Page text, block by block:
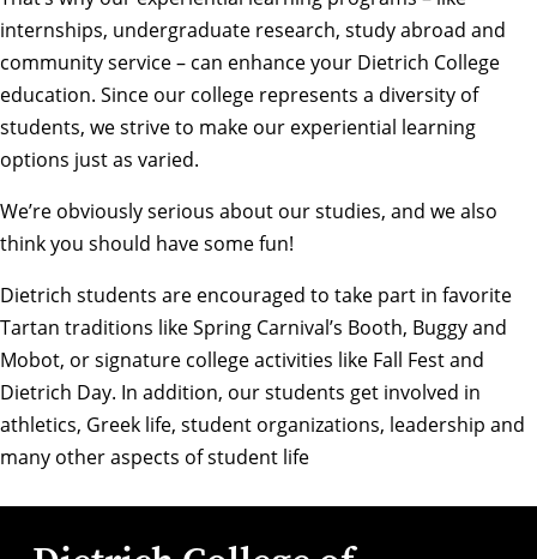
internships, undergraduate research, study abroad and
community service – can enhance your Dietrich College
education. Since our college represents a diversity of
students, we strive to make our experiential learning
options just as varied.
We’re obviously serious about our studies, and we also
think you should have some fun!
Dietrich students are encouraged to take part in favorite
Tartan traditions like Spring Carnival’s Booth, Buggy and
Mobot, or signature college activities like Fall Fest and
Dietrich Day. In addition, our students get involved in
athletics, Greek life, student organizations, leadership and
many other aspects of student life